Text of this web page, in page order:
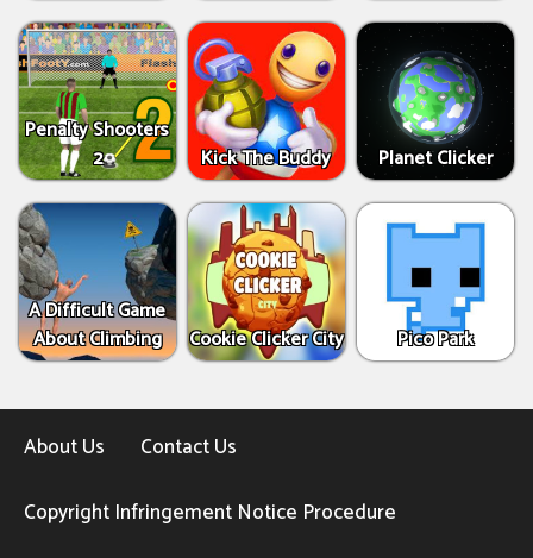
Penalty Shooters
2
Kick The Buddy Planet Clicker
A Difficult Game
About Climbing
Cookie Clicker City Pico Park
About Us
Contact Us
Copyright Infringement Notice Procedure